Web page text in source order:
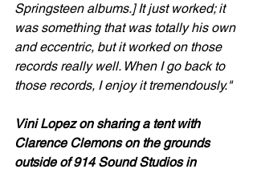
Springsteen albums.] It just worked; it
was something that was totally his own
and eccentric, but it worked on those
records really well. When I go back to
those records, I enjoy it tremendously."
Vini Lopez on sharing a tent with
Clarence Clemons on the grounds
outside of 914 Sound Studios in